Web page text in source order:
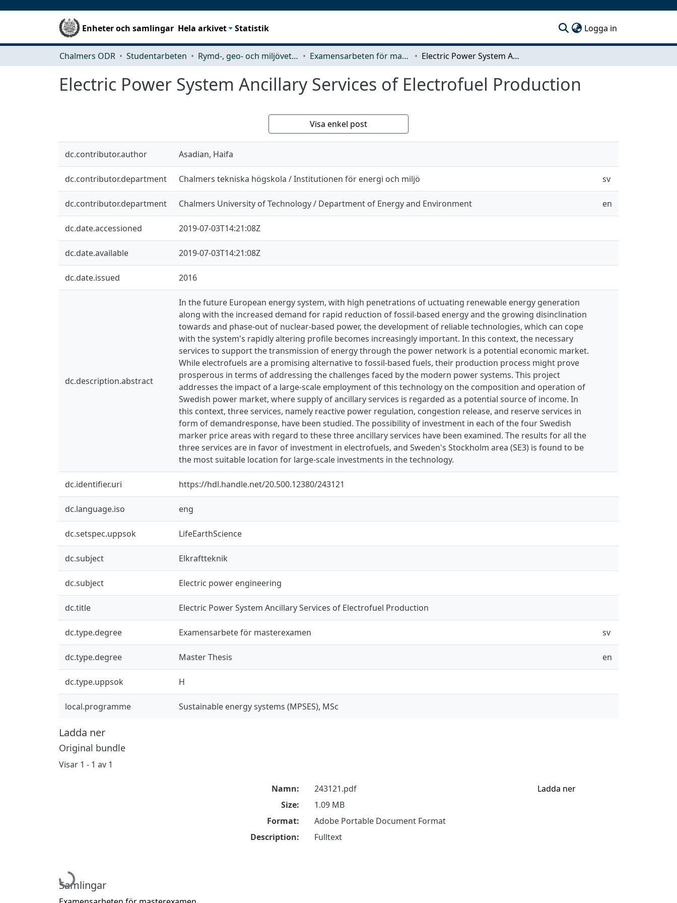
Enheter och samlingar Hela arkivet Statistik Logga in
Chalmers ODR Studentarbeten Rymd-, geo- och miljövetenskap (SEE) Examensarbeten för masterexamen Electric Power System Ancillary Services of Electrofuel Production
Electric Power System Ancillary Services of Electrofuel Production
Visa enkel post
dc.contributor.author Asadian, Haifa
dc.contributor.department Chalmers tekniska högskola / Institutionen för energi och miljö sv
dc.contributor.department Chalmers University of Technology / Department of Energy and Environment en
dc.date.accessioned 2019-07-03T14:21:08Z
dc.date.available 2019-07-03T14:21:08Z
dc.date.issued 2016
dc.description.abstract
In the future European energy system, with high penetrations of uctuating renewable energy generation
along with the increased demand for rapid reduction of fossil-based energy and the growing disinclination
towards and phase-out of nuclear-based power, the development of reliable technologies, which can cope
with the system's rapidly altering profile becomes increasingly important. In this context, the necessary
services to support the transmission of energy through the power network is a potential economic market.
While electrofuels are a promising alternative to fossil-based fuels, their production process might prove
prosperous in terms of addressing the challenges faced by the modern power systems. This project
addresses the impact of a large-scale employment of this technology on the composition and operation of
Swedish power market, where supply of ancillary services is regarded as a potential source of income. In
this context, three services, namely reactive power regulation, congestion release, and reserve services in
form of demandresponse, have been studied. The possibility of investment in each of the four Swedish
marker price areas with regard to these three ancillary services have been examined. The results for all the
three services are in favor of investment in electrofuels, and Sweden's Stockholm area (SE3) is found to be
the most suitable location for large-scale investments in the technology.
dc.identifier.uri https://hdl.handle.net/20.500.12380/243121
dc.language.iso eng
dc.setspec.uppsok LifeEarthScience
dc.subject Elkraftteknik
dc.subject Electric power engineering
dc.title Electric Power System Ancillary Services of Electrofuel Production
dc.type.degree Examensarbete för masterexamen sv
dc.type.degree Master Thesis en
dc.type.uppsok H
local.programme Sustainable energy systems (MPSES), MSc
Ladda ner
Original bundle
Visar 1 - 1 av 1
Hämtar...
Namn:
243121.pdf
Size:
1.09 MB
Format:
Adobe Portable Document Format
Description:
Fulltext
Ladda ner
Samlingar